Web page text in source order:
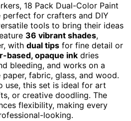
18 Pack Dual-Color Paint
perfect for crafters and DIY
tools to bring their ideas
36 vibrant shades,
with dual tips for fine detail or
based, opaque ink dries
bleeding, and works on a
paper, fabric, glass, and wood.
use, this set is ideal for art
or creative doodling. The
flexibility, making every
looking.